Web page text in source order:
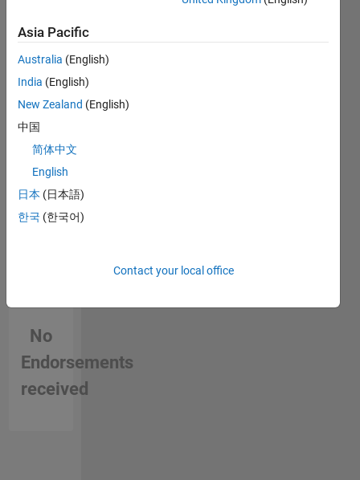
Please
loginto
endorse
this
in a skill
No
Endorsements
received
Asia Pacific
Australia (English)
India (English)
New Zealand (English)
中国
简体中文
English
日本 (日本語)
한국 (한국어)
Contact your local office